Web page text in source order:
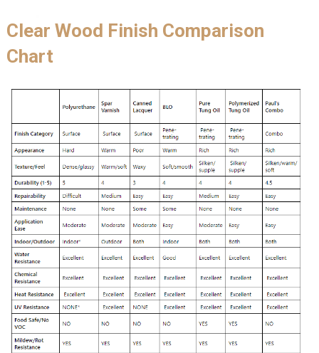
Clear Wood Finish Comparison
Chart